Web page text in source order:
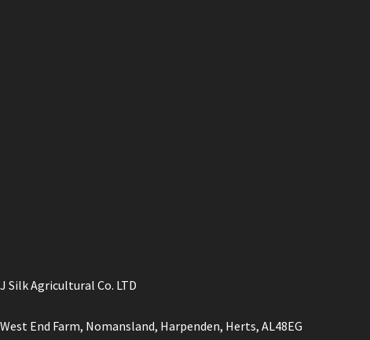
J Silk Agricultural Co. LTD
West End Farm, Nomansland, Harpenden, Herts, AL48EG